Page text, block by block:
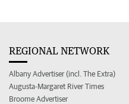
REGIONAL NETWORK
Albany Advertiser (incl. The Extra)
Augusta-Margaret River Times
Broome Advertiser